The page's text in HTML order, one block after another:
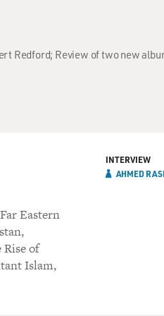
Redford; Review of two new
Eastern
Rise of
Islam,
INTERVIEW
AHMED